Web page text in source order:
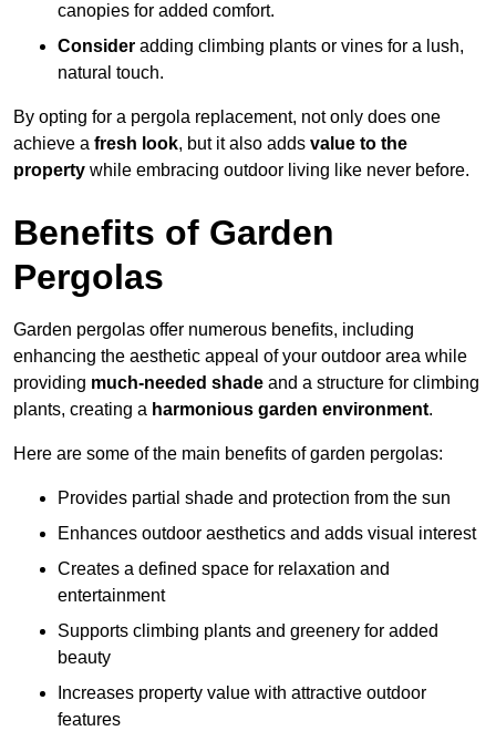
canopies for added comfort.
Consider adding climbing plants or vines for a lush,
natural touch.
By opting for a pergola replacement, not only does one
achieve a fresh look, but it also adds value to the
property while embracing outdoor living like never before.
Benefits of Garden
Pergolas
Garden pergolas offer numerous benefits, including
enhancing the aesthetic appeal of your outdoor area while
providing much-needed shade and a structure for climbing
plants, creating a harmonious garden environment.
Here are some of the main benefits of garden pergolas:
Provides partial shade and protection from the sun
Enhances outdoor aesthetics and adds visual interest
Creates a defined space for relaxation and
entertainment
Supports climbing plants and greenery for added
beauty
Increases property value with attractive outdoor
features